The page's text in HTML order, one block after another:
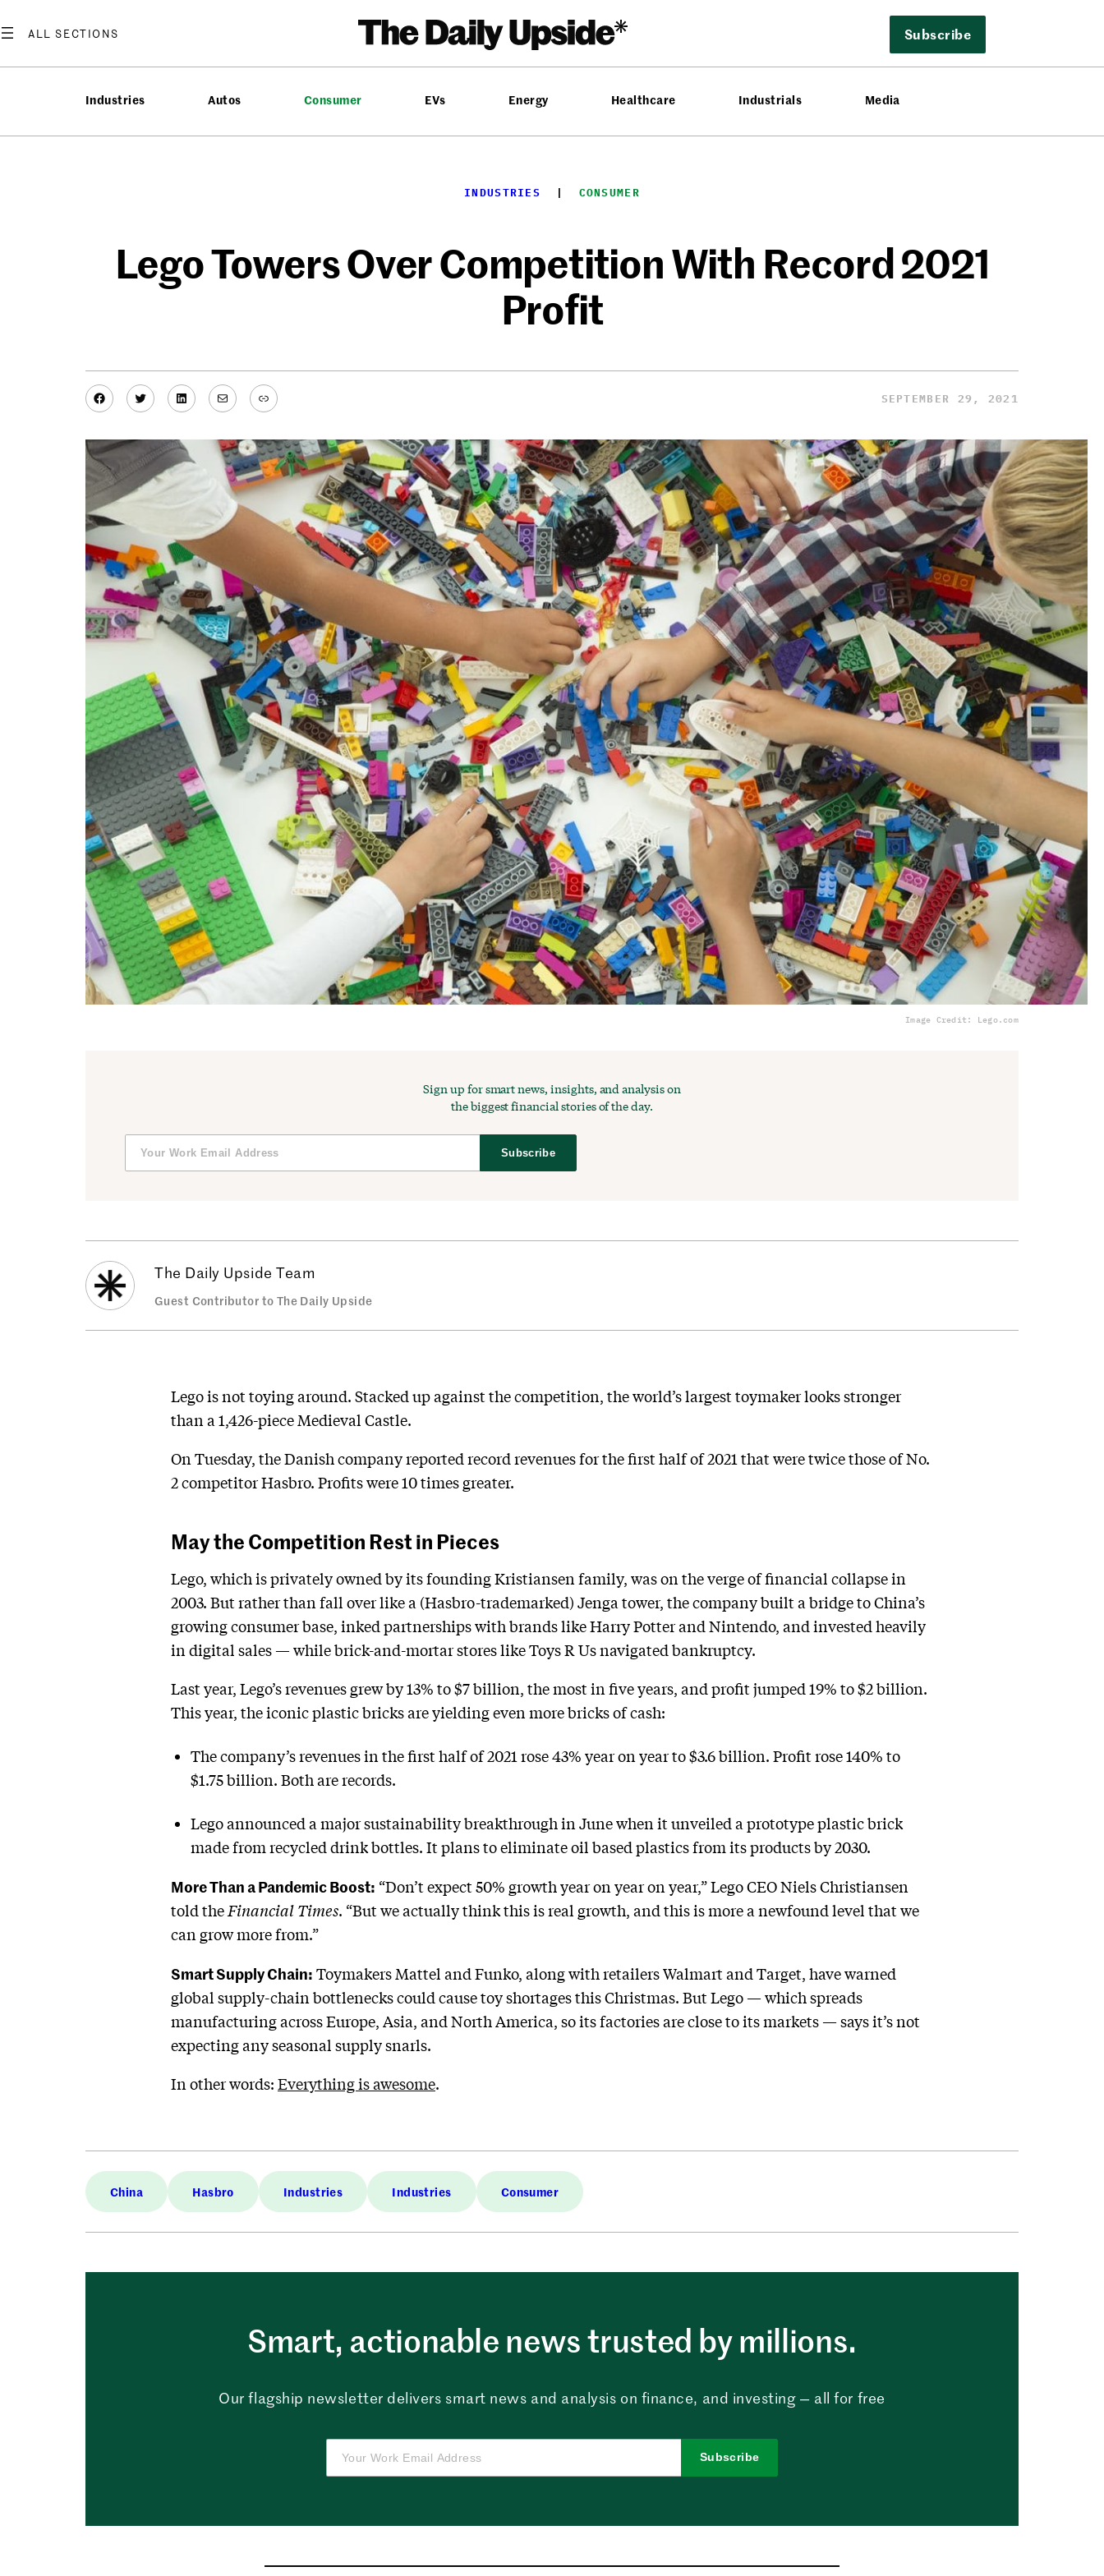
to
Subscribe
Industries Autos Consumer EVs Energy Healthcare Industrials Media
INDUSTRIES
  |
CONSUMER
Lego Towers Over Competition With Record 2021
Profit
Facebook
TwitterLinkedIn
MailLink SEPTEMBER 29, 2021
Image Credit: Lego.com
Sign up for smart news, insights, and analysis on
the biggest financial stories of the day.
Subscribe
The Daily Upside Team
Guest Contributor to The Daily Upside
Lego is not toying around. Stacked up against the competition, the world’s largest toymaker looks stronger
than a 1,426-piece Medieval Castle.
On Tuesday, the Danish company reported record revenues for the first half of 2021 that were twice those of No.
2 competitor Hasbro. Profits were 10 times greater.
May the Competition Rest in Pieces
Lego, which is privately owned by its founding Kristiansen family, was on the verge of financial collapse in
2003. But rather than fall over like a (Hasbro-trademarked) Jenga tower, the company built a bridge to China’s
growing consumer base, inked partnerships with brands like Harry Potter and Nintendo, and invested heavily
in digital sales — while brick-and-mortar stores like Toys R Us navigated bankruptcy.
Last year, Lego’s revenues grew by 13% to $7 billion, the most in five years, and profit jumped 19% to $2 billion.
This year, the iconic plastic bricks are yielding even more bricks of cash:
The company’s revenues in the first half of 2021 rose 43% year on year to $3.6 billion. Profit rose 140% to
$1.75 billion. Both are records.
Lego announced a major sustainability breakthrough in June when it unveiled a prototype plastic brick
made from recycled drink bottles. It plans to eliminate oil based plastics from its products by 2030.
More Than a Pandemic Boost: “Don’t expect 50% growth year on year on year,” Lego CEO Niels Christiansen
told the Financial Times. “But we actually think this is real growth, and this is more a newfound level that we
can grow more from.”
Smart Supply Chain: Toymakers Mattel and Funko, along with retailers Walmart and Target, have warned
global supply-chain bottlenecks could cause toy shortages this Christmas. But Lego — which spreads
manufacturing across Europe, Asia, and North America, so its factories are close to its markets — says it’s not
expecting any seasonal supply snarls.
In other words: Everything is awesome.
China Hasbro Industries Industries Consumer
Smart, actionable news trusted by millions.
Our flagship newsletter delivers smart news and analysis on finance, and investing — all for free
Subscribe